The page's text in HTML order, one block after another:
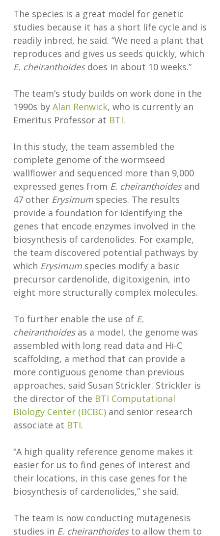
The species is a great model for genetic
studies because it has a short life cycle and is
readily inbred, he said. “We need a plant that
reproduces and gives us seeds quickly, which
E. cheiranthoidesdoes in about 10 weeks.”
The team’s study builds on work done in the
1990s by Alan Renwick, who is currently an
Emeritus Professor at BTI.
In this study, the team assembled the
complete genome of the wormseed
wallflower and sequenced more than 9,000
expressed genes from E. cheiranthoidesand
47 other Erysimumspecies. The results
provide a foundation for identifying the
genes that encode enzymes involved in the
biosynthesis of cardenolides. For example,
the team discovered potential pathways by
which Erysimumspecies modify a basic
precursor cardenolide, digitoxigenin, into
eight more structurally complex molecules.
To further enable the use of E.
cheiranthoidesas a model, the genome was
assembled with long read data and Hi-C
scaffolding, a method that can provide a
more contiguous genome than previous
approaches, said Susan Strickler. Strickler is
the director of the BTI Computational
Biology Center (BCBC)and senior research
associate at BTI.
“A high quality reference genome makes it
easier for us to find genes of interest and
their locations, in this case genes for the
biosynthesis of cardenolides,” she said.
The team is now conducting mutagenesis
studies in E. cheiranthoidesto allow them to